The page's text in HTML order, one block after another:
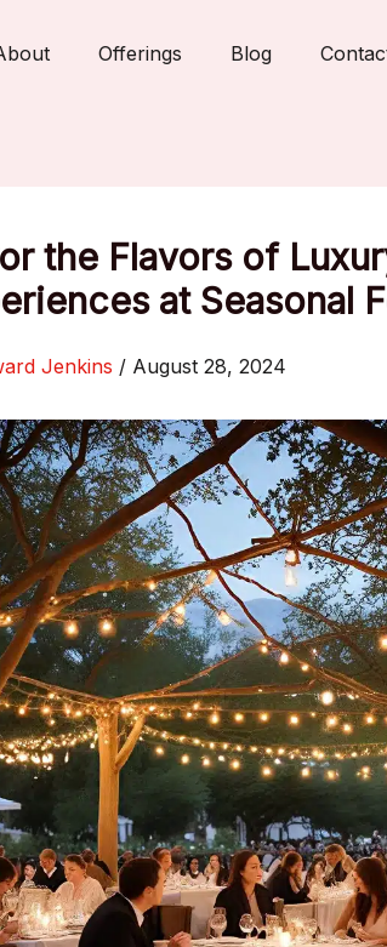
Offerings Blog
the Flavors of
at Seasonal
Jenkins / August 28, 2024